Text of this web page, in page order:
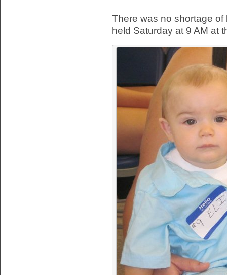
There was no shortage
held Saturday at 9 AM at